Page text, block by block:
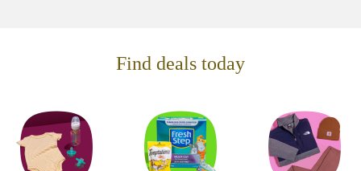
Find deals today